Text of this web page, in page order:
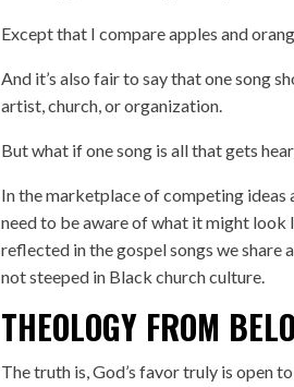
Except that I compare apples and
And it’s also fair to say that one song
artist, church, or organization.
But what if one song is all that gets
In the marketplace of competing ideas
need to be aware of what it might look
reflected in the gospel songs we share
not steeped in Black church culture.
THEOLOGY FROM
The truth is, God’s favor truly is open